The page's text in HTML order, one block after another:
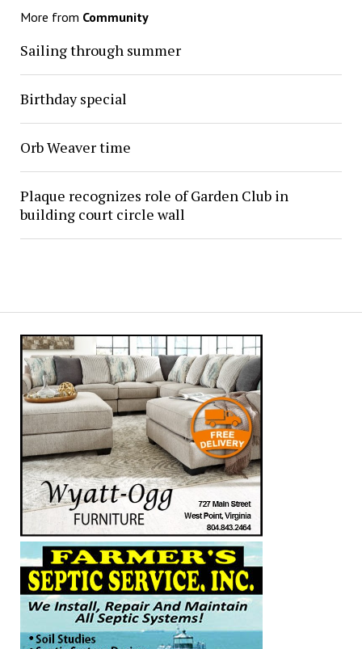
More from Community
Sailing through summer
Birthday special
Orb Weaver time
Plaque recognizes role of Garden Club in
building court circle wall